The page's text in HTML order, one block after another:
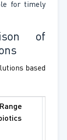
for timely
of
based